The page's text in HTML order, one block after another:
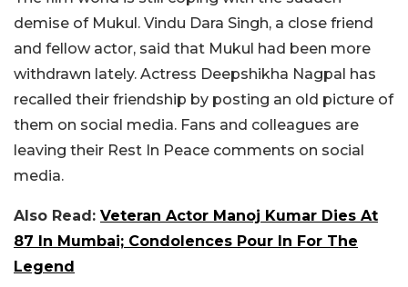
demise of Mukul. Vindu Dara Singh, a close friend
and fellow actor, said that Mukul had been more
withdrawn lately. Actress Deepshikha Nagpal has
recalled their friendship by posting an old picture of
them on social media. Fans and colleagues are
leaving their Rest In Peace comments on social
media.
Also Read: Veteran Actor Manoj Kumar Dies At
87 In Mumbai; Condolences Pour In For The
Legend